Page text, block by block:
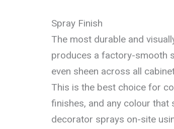
Spray Finish
The most durable and
produces a factory-smooth
even sheen across all
This is the best choice for
finishes, and any colour that
decorator sprays on-site